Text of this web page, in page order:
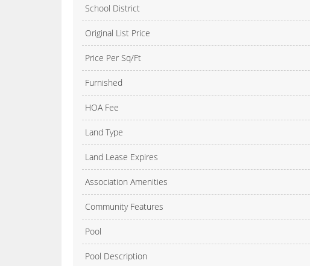
School District
Original List Price
Price Per Sq/Ft
Furnished
HOA Fee
Land Type
Land Lease Expires
Association Amenities
Community Features
Pool
Pool Description